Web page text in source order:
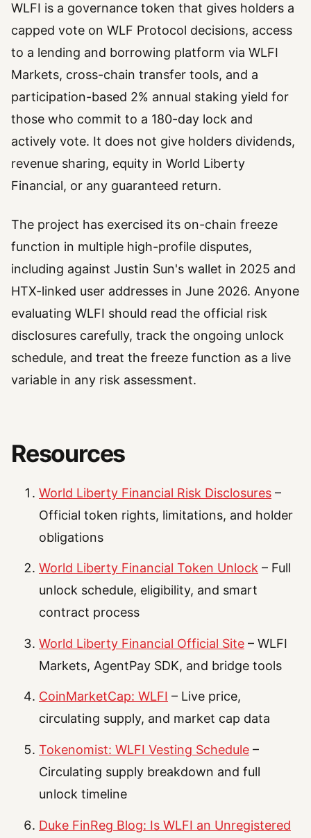
WLFI is a governance token that gives holders a
capped vote on WLF Protocol decisions, access
to a lending and borrowing platform via WLFI
Markets, cross-chain transfer tools, and a
participation-based 2% annual staking yield for
those who commit to a 180-day lock and
actively vote. It does not give holders dividends,
revenue sharing, equity in World Liberty
Financial, or any guaranteed return.
The project has exercised its on-chain freeze
function in multiple high-profile disputes,
including against Justin Sun's wallet in 2025 and
HTX-linked user addresses in June 2026. Anyone
evaluating WLFI should read the official risk
disclosures carefully, track the ongoing unlock
schedule, and treat the freeze function as a live
variable in any risk assessment.
Resources
World Liberty Financial Risk Disclosures –
Official token rights, limitations, and holder
obligations
World Liberty Financial Token Unlock – Full
unlock schedule, eligibility, and smart
contract process
World Liberty Financial Official Site – WLFI
Markets, AgentPay SDK, and bridge tools
CoinMarketCap: WLFI – Live price,
circulating supply, and market cap data
Tokenomist: WLFI Vesting Schedule –
Circulating supply breakdown and full
unlock timeline
Duke FinReg Blog: Is WLFI an Unregistered